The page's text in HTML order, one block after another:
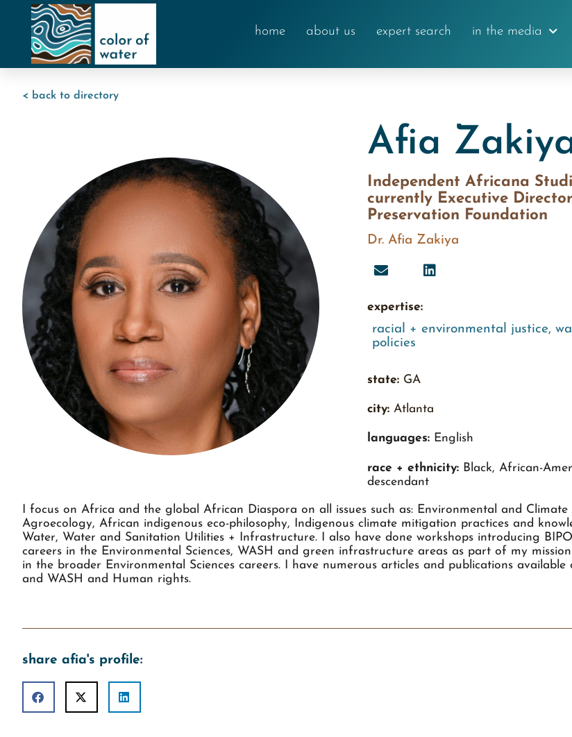
home about us expert search in the media
< back to directory
Afia
Independent Africana
currently Executive
Preservation Foundation
Dr. Afia Zakiya
expertise:
racial + environmental justice,
policies
state: GA
city:Atlanta
languages:English
race + ethnicity:Black, African-
descendant
I focus on Africa and the global African Diaspora on all issues such as: Environmental and Climate
Agroecology, African indigenous eco-philosophy, Indigenous climate mitigation practices and
Water, Water and Sanitation Utilities + Infrastructure. I also have done workshops introducing
careers in the Environmental Sciences, WASH and green infrastructure areas as part of my
in the broader Environmental Sciences careers. I have numerous articles and publications
and WASH and Human rights.
share afia's profile: